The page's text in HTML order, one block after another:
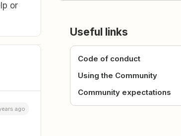
or
ago
Useful links
Code of conduct
Using the Community
Community expectations